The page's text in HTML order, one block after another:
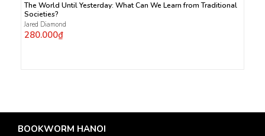
The World Until Yesterday: What Can We Learn from Traditional
Societies?
Jared Diamond
280.000₫
BOOKWORM HANOI